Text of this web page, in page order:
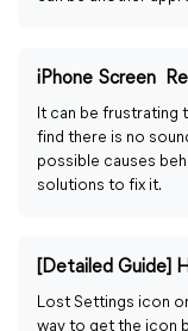
iPhone Screen
It can be frustrating
find there is no
possible causes
solutions to fix it.
Lost Settings icon
way to get the icon